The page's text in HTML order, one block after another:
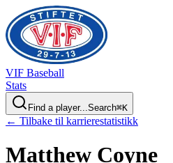
VIF Baseball
Stats
Find a player...Search⌘K
← Tilbake til karrierestatistikk
Matthew Coyne